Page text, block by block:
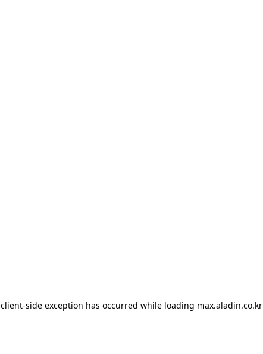
client-side exception has occurred while loading max.aladin.co.kr